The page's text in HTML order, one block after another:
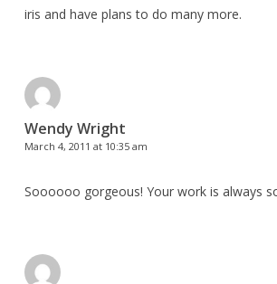
iris and have plans to do many more.
Wendy Wright
March 4, 2011 at 10:35 am
Soooooo gorgeous! Your work is always